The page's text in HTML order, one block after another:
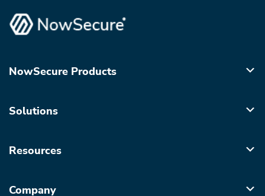
NowSecure Products
Solutions
Resources
Company